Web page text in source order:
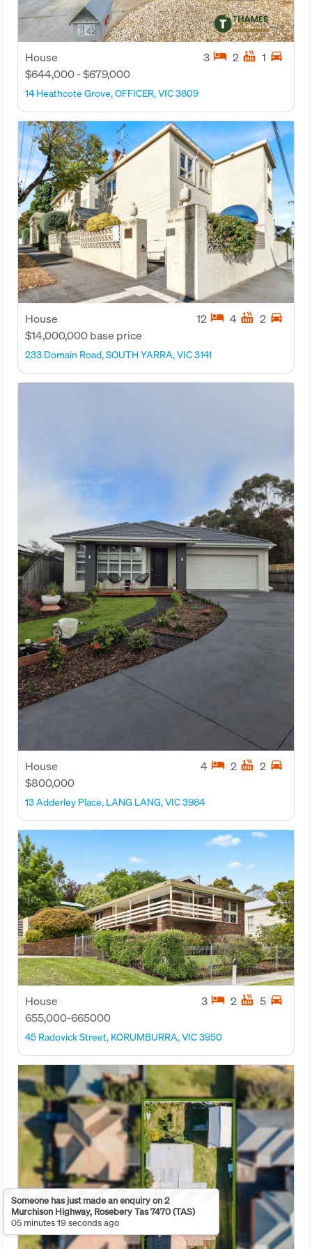
House
$644,000 - $679,000
3 hotel 2 hot_tub 1 directions_car
14 Heathcote Grove, OFFICER, VIC 3809
House
$14,000,000 base price
12 hotel 4 hot_tub 2 directions_car
233 Domain Road, SOUTH YARRA, VIC 3141
House
$800,000
4 hotel 2 hot_tub 2 directions_car
13 Adderley Place, LANG LANG, VIC 3984
House
655,000-665000
3 hotel 2 hot_tub 5 directions_car
45 Radovick Street, KORUMBURRA, VIC 3950
Someone has just made an enquiry on 2
Murchison Highway, Rosebery Tas 7470 (TAS)
05 minutes 19 seconds ago